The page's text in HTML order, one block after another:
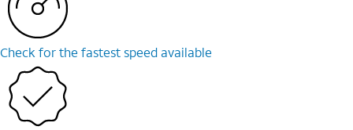
Check for the fastest speed available